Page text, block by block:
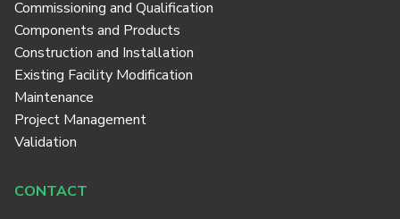
Commissioning and Qualification
Components and Products
Construction and Installation
Existing Facility Modification
Maintenance
Project Management
Validation
CONTACT